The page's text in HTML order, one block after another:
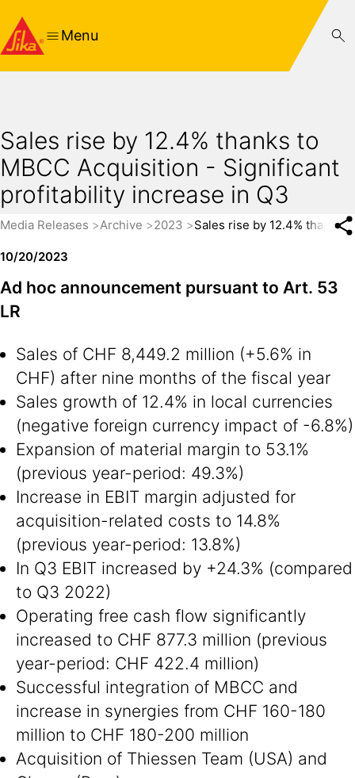
Menu
Sales rise by 12.4% thanks to
MBCC Acquisition - Significant
profitability increase in Q3
Media Releases Archive 2023 Sales rise by 12.4% thanks
10/20/2023
Ad hoc announcement pursuant to Art. 53
LR
Sales of CHF 8,449.2 million (+5.6% in
CHF) after nine months of the fiscal year
Sales growth of 12.4% in local currencies
(negative foreign currency impact of -6.8%)
Expansion of material margin to 53.1%
(previous year-period: 49.3%)
Increase in EBIT margin adjusted for
acquisition-related costs to 14.8%
(previous year-period: 13.8%)
In Q3 EBIT increased by +24.3% (compared
to Q3 2022)
Operating free cash flow significantly
increased to CHF 877.3 million (previous
year-period: CHF 422.4 million)
Successful integration of MBCC and
increase in synergies from CHF 160-180
million to CHF 180-200 million
Acquisition of Thiessen Team (USA) and